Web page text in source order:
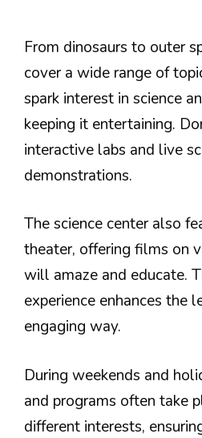
From dinosaurs to outer
cover a wide range of
spark interest in science
keeping it entertaining.
interactive labs and live
demonstrations.
The science center also
theater, offering films on
will amaze and educate.
experience enhances the
engaging way.
During weekends and
and programs often take
different interests,